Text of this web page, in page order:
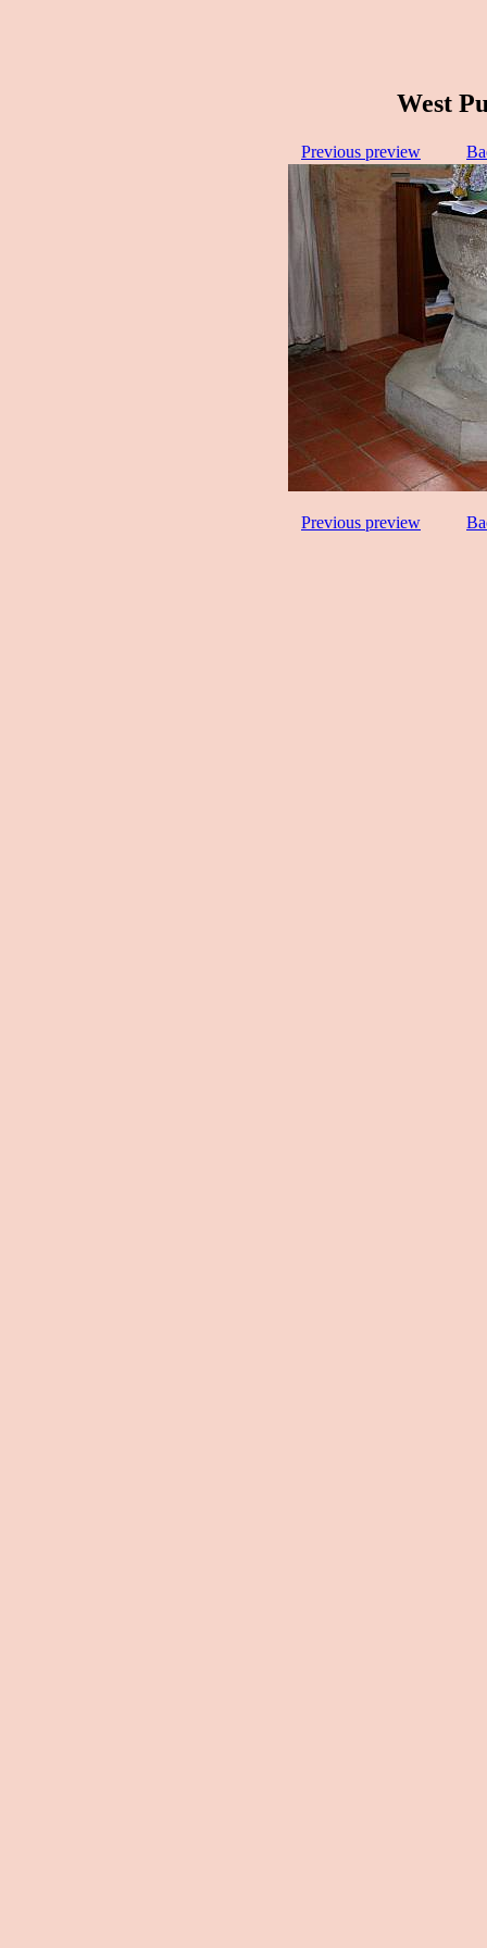
West
Previous preview
Previous preview